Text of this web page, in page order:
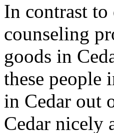
In contrast
counseling
goods in
these people
in Cedar out
Cedar nicely